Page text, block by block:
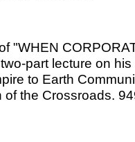
"WHEN
part lecture on
to Earth
the Crossroads.